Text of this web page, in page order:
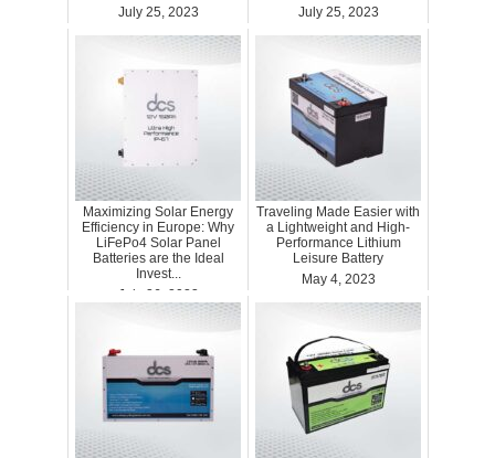
July 25, 2023
July 25, 2023
Maximizing Solar Energy
Efficiency in Europe: Why
LiFePo4 Solar Panel
Batteries are the Ideal
Invest...
July 26, 2023
Traveling Made Easier with
a Lightweight and High-
Performance Lithium
Leisure Battery
May 4, 2023